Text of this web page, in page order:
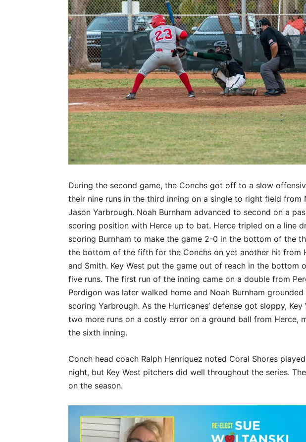
During the second game, the Conchs got off to a slow
their nine runs in the third inning on a single to right field from
Jason Yarbrough. Noah Burnham advanced to second on a
scoring position with Herce up to bat. Herce tripled on a line
scoring Burnham to make the game 2-0 in the bottom of the
the bottom of the fifth for the Conchs on yet another hit from
and Smith. Key West put the game out of reach in the bottom
five runs. The first run of the inning came on a double from
Perdigon was later walked home and Noah Burnham grounded
scoring Yarbrough. As the Hurricanes’ defense got sloppy,
two more runs on a costly error on a ground ball from Herce,
the sixth inning.
Conch head coach Ralph Henriquez noted Coral Shores
night, but Key West pitchers did well throughout the series.
on the season.